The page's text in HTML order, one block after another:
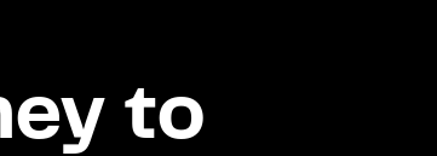
to